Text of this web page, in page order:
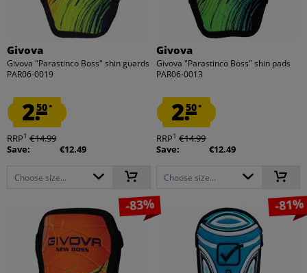
Givova
Givova "Parastinco Boss" shin guards
PAR06-0019
2.50*
RRP1 €14.99
Save:
€12.49
Choose size...
Givova
Givova "Parastinco Boss" shin pads
PAR06-0013
2.50*
RRP1 €14.99
Save:
€12.49
Choose size...
-83% -81%